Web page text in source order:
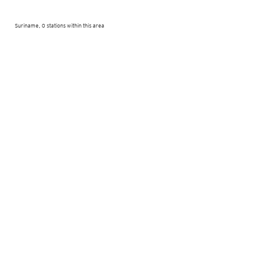
Suriname, 0 stations within this area